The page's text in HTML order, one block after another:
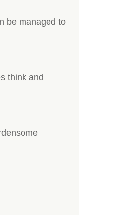
be managed to
think and